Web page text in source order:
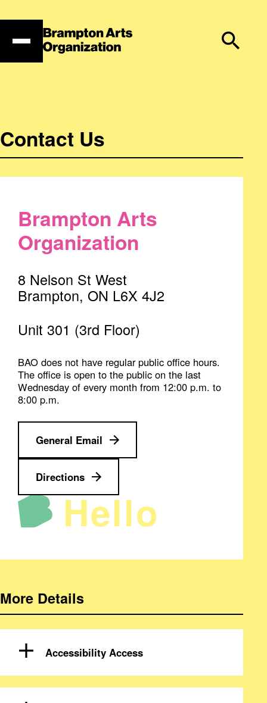
to
Contact Us
Brampton Arts
Organization
8 Nelson St West
Brampton, ON L6X 4J2
Unit 301 (3rd Floor)
BAO does not have regular public office hours.
The office is open to the public on the last
Wednesday of every month from 12:00 p.m. to
8:00 p.m.
General Email
Directions
Hello
More Details
Accessibility Access